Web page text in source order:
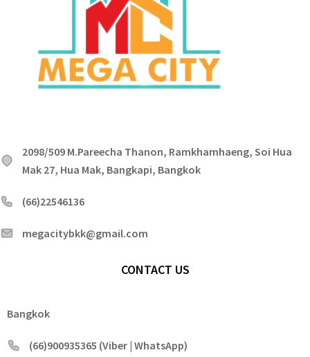
2098/509 M.Pareecha Thanon, Ramkhamhaeng, Soi Hua
Mak 27, Hua Mak, Bangkapi, Bangkok
(66)22546136
megacitybkk@gmail.com
CONTACT US
Bangkok
(66)900935365 (Viber | WhatsApp)